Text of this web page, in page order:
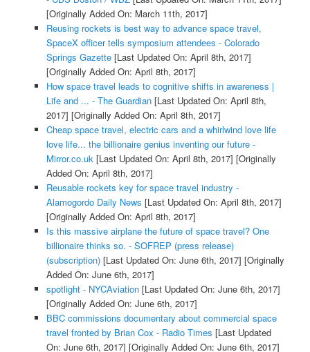
[Originally Added On: March 11th, 2017]
Reusing rockets is best way to advance space travel,
SpaceX officer tells symposium attendees - Colorado
Springs Gazette[Last Updated On: April 8th, 2017]
[Originally Added On: April 8th, 2017]
How space travel leads to cognitive shifts in awareness |
Life and ... - The Guardian[Last Updated On: April 8th,
2017] [Originally Added On: April 8th, 2017]
Cheap space travel, electric cars and a whirlwind love life
love life... the billionaire genius inventing our future -
Mirror.co.uk[Last Updated On: April 8th, 2017] [Originally
Added On: April 8th, 2017]
Reusable rockets key for space travel industry -
Alamogordo Daily News [Last Updated On: April 8th, 2017]
[Originally Added On: April 8th, 2017]
Is this massive airplane the future of space travel? One
billionaire thinks so. - SOFREP (press release)
(subscription)[Last Updated On: June 6th, 2017] [Originally
Added On: June 6th, 2017]
spotlight - NYCAviation[Last Updated On: June 6th, 2017]
[Originally Added On: June 6th, 2017]
BBC commissions documentary about commercial space
travel fronted by Brian Cox - Radio Times [Last Updated
On: June 6th, 2017] [Originally Added On: June 6th, 2017]